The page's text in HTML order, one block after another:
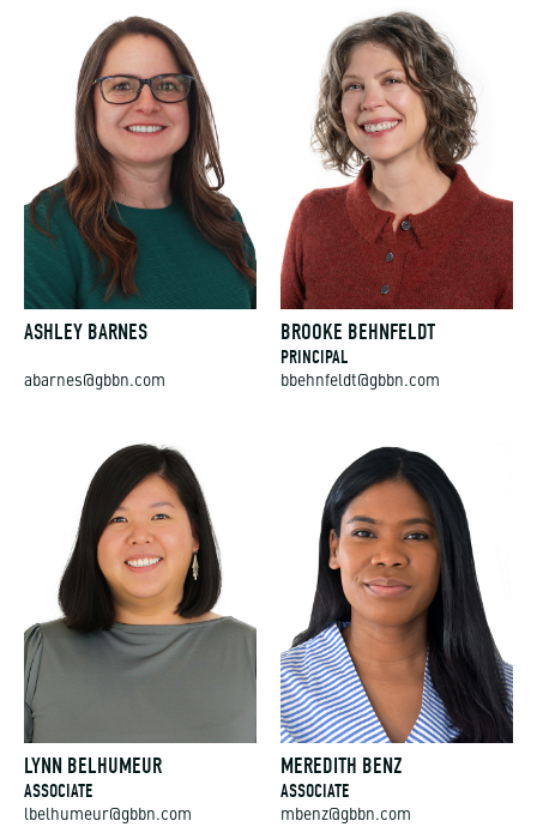
ASHLEY BARNES
abarnes@gbbn.com
BROOKE BEHNFELDT
PRINCIPAL
bbehnfeldt@gbbn.com
LYNN BELHUMEUR
ASSOCIATE
lbelhumeur@gbbn.com
MEREDITH BENZ
ASSOCIATE
mbenz@gbbn.com